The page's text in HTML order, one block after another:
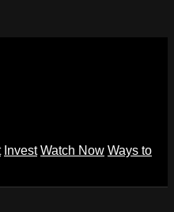
Invest Watch Now Ways to